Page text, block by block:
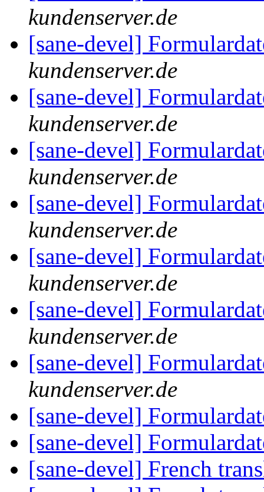
kundenserver.de
[sane-devel]
kundenserver.de
[sane-devel]
kundenserver.de
[sane-devel]
kundenserver.de
[sane-devel]
kundenserver.de
[sane-devel]
kundenserver.de
[sane-devel]
kundenserver.de
[sane-devel]
kundenserver.de
[sane-devel]
[sane-devel]
[sane-devel] French